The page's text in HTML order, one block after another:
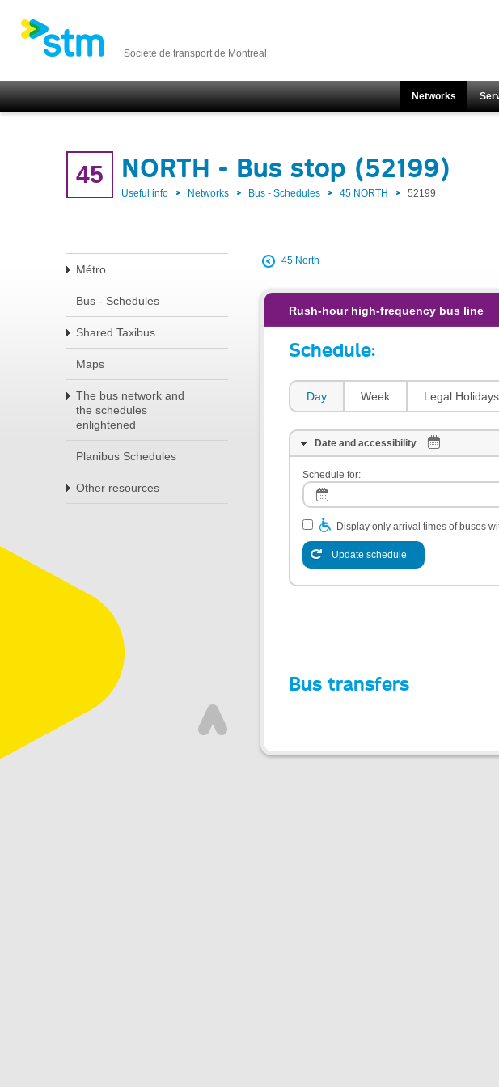
Société de transport de Montréal
Networks
45 NORTH - Bus stop (52199)
Useful info Networks Bus - Schedules 45 NORTH 52199
Métro
Bus - Schedules
Shared Taxibus
Maps
The bus network and
the schedules
enlightened
Planibus Schedules
Other resources
45 North
Rush-hour high-frequency bus line
Schedule:
Day Week Legal Holidays
Date and accessibility
Schedule for:
Display only arrival times of buses
Update schedule
Bus transfers